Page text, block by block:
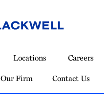
Locations
Careers
Our Firm Contact Us